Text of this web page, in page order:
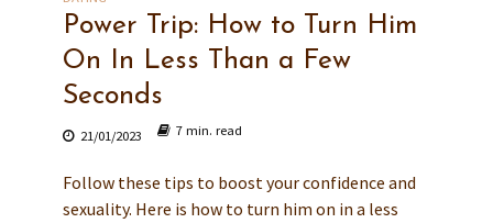
Power Trip: How to Turn Him
On In Less Than a Few
Seconds
21/01/2023 7 min. read
Follow these tips to boost your confidence and
sexuality. Here is how to turn him on in a less